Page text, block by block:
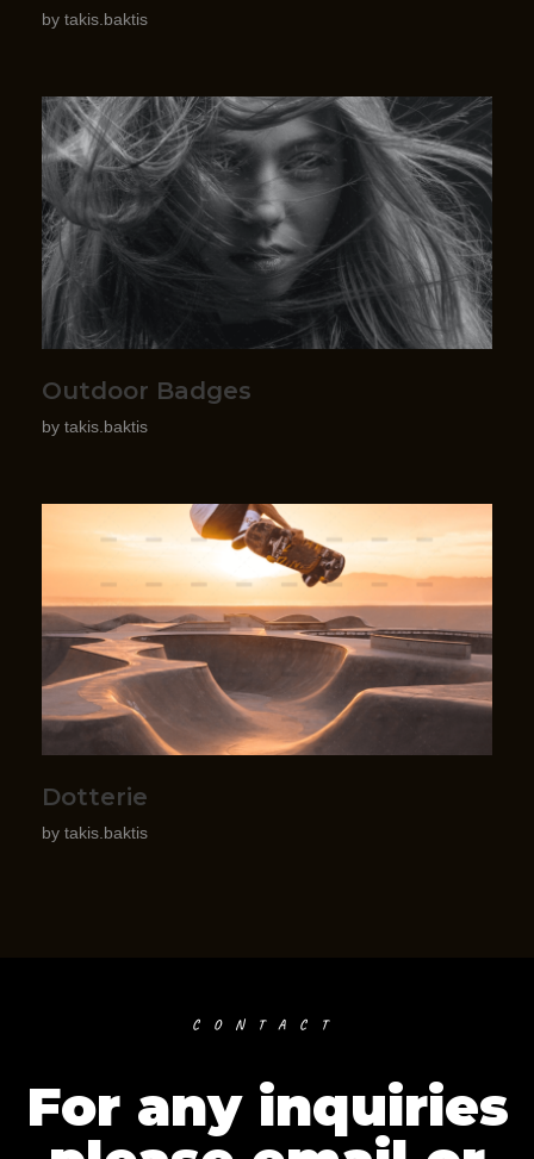
by takis.baktis
Outdoor Badges
by takis.baktis
Dotterie
by takis.baktis
CONTACT
For any inquiries